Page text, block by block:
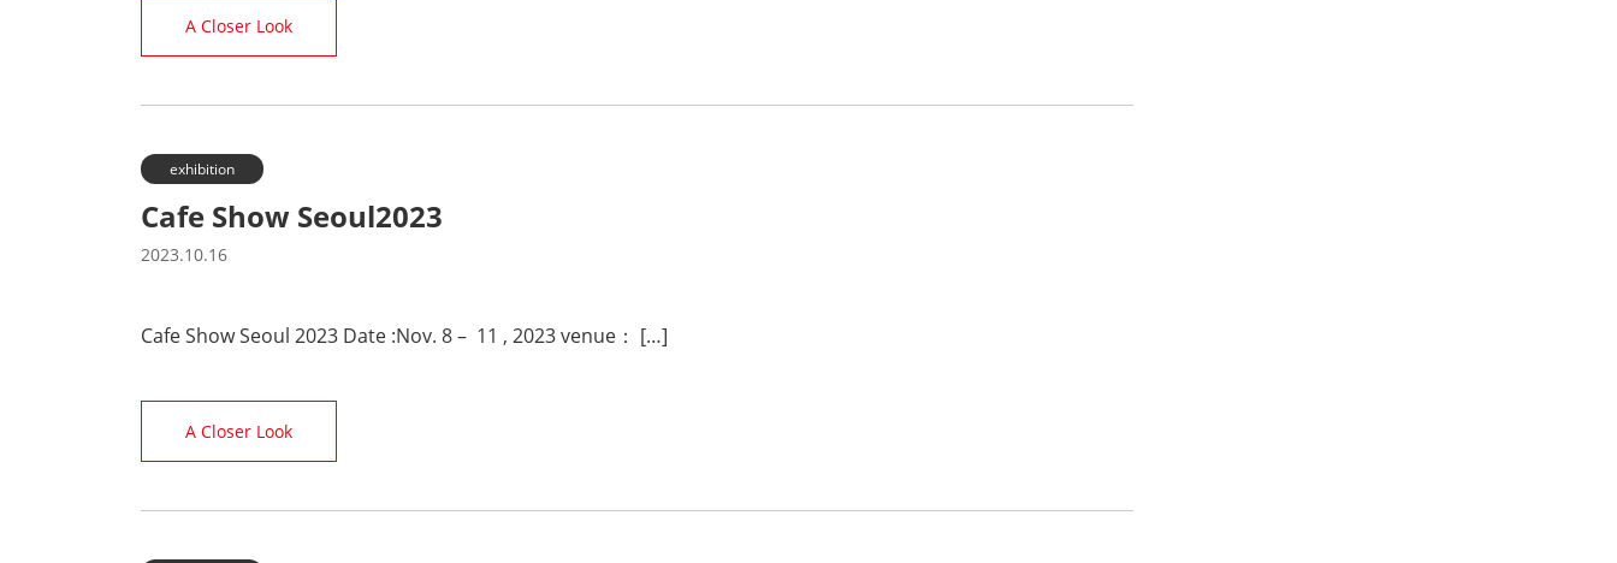
A Closer Look
exhibition
Cafe Show Seoul2023
2023.10.16
Cafe Show Seoul 2023 Date :Nov. 8 – 11 , 2023 venue： […]
A Closer Look